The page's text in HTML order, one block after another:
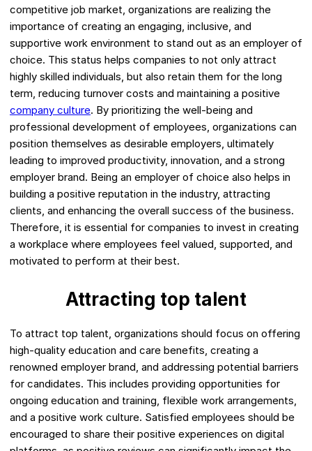
competitive job market, organizations are realizing the
importance of creating an engaging, inclusive, and
supportive work environment to stand out as an employer of
choice. This status helps companies to not only attract
highly skilled individuals, but also retain them for the long
term, reducing turnover costs and maintaining a positive
company culture. By prioritizing the well-being and
professional development of employees, organizations can
position themselves as desirable employers, ultimately
leading to improved productivity, innovation, and a strong
employer brand. Being an employer of choice also helps in
building a positive reputation in the industry, attracting
clients, and enhancing the overall success of the business.
Therefore, it is essential for companies to invest in creating
a workplace where employees feel valued, supported, and
motivated to perform at their best.
Attracting top talent
To attract top talent, organizations should focus on offering
high-quality education and care benefits, creating a
renowned employer brand, and addressing potential barriers
for candidates. This includes providing opportunities for
ongoing education and training, flexible work arrangements,
and a positive work culture. Satisfied employees should be
encouraged to share their positive experiences on digital